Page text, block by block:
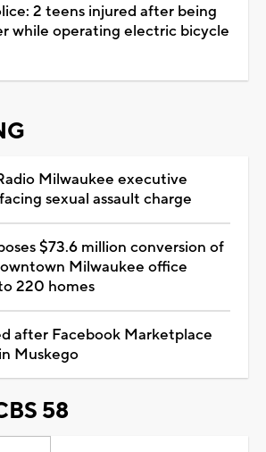
2 teens injured after being
while operating electric bicycle
Milwaukee executive
sexual assault charge
$73.6 million conversion of
Milwaukee office
220 homes
after Facebook Marketplace
Muskego
58